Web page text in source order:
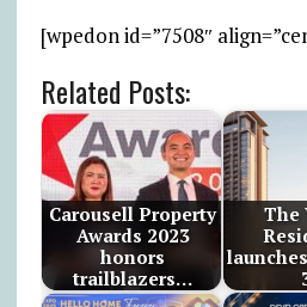
[wpedon id=”7508″
Related Posts:
Carousell Property
Awards 2023
honors
trailblazers…
The